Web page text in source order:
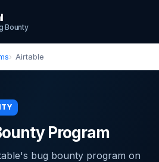
Bounty
Airtable
Program
bug bounty program on